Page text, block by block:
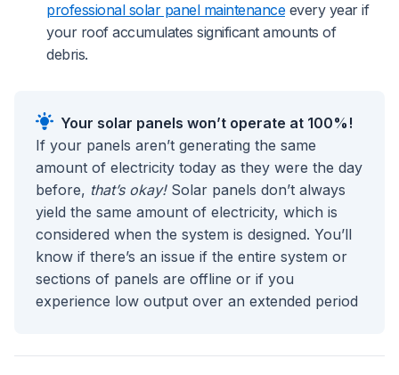
professional solar panel maintenanceevery year if
your roof accumulates significant amounts of
debris.
Your solar panels won’t operate at 100%!
If your panels aren’t generating the same
amount of electricity today as they were the day
before, that’s okay! Solar panels don’t always
yield the same amount of electricity, which is
considered when the system is designed. You’ll
know if there’s an issue if the entire system or
sections of panels are offline or if you
experience low output over an extended period